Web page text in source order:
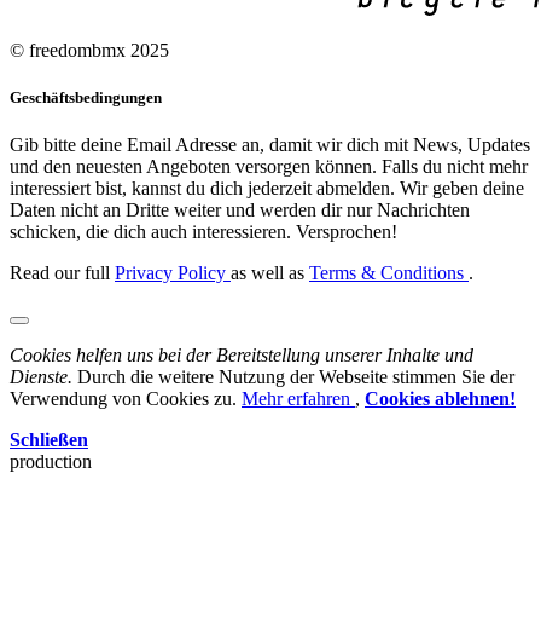
© freedombmx 2025
Geschäftsbedingungen
Gib bitte deine Email Adresse an, damit wir dich mit News, Updates
und den neuesten Angeboten versorgen können. Falls du nicht mehr
interessiert bist, kannst du dich jederzeit abmelden. Wir geben deine
Daten nicht an Dritte weiter und werden dir nur Nachrichten
schicken, die dich auch interessieren. Versprochen!
Read our full Privacy Policy as well as Terms & Conditions .
Cookies helfen uns bei der Bereitstellung unserer Inhalte und
Dienste. Durch die weitere Nutzung der Webseite stimmen Sie der
Verwendung von Cookies zu. Mehr erfahren , Cookies ablehnen!
Schließen
production